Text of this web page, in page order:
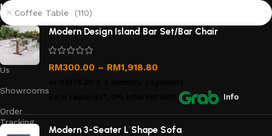
links
About
Us
Contact
Us
Showrooms
Order
Tracking
Coffee Table (110)
Modern Design Island Bar Set/Bar Chair
RM300.00 – RM1,918.80
Info
Modern 3-Seater L Shape Sofa